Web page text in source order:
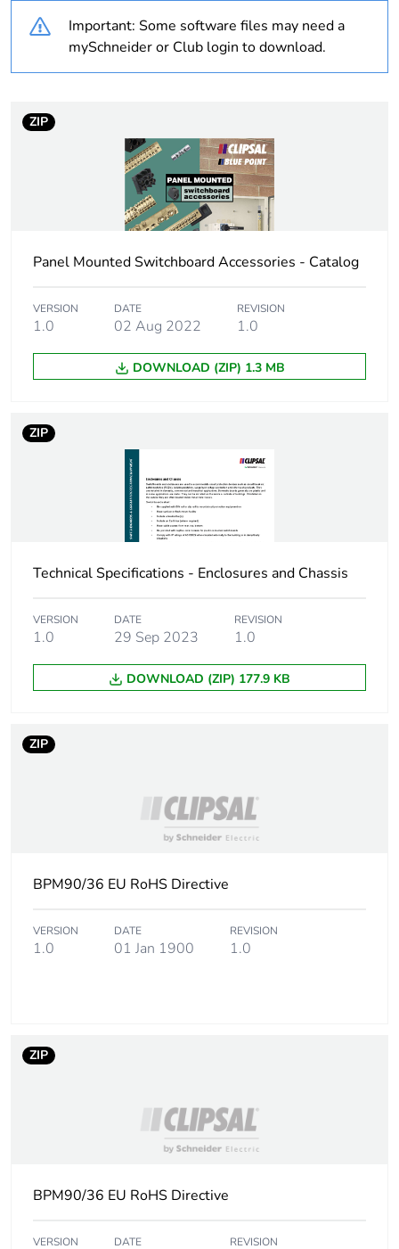
Outside of Europe
months) bmecat
N/A
Cable cross section 16 mm²
Unit type of package
1
PCE
Number of units in
package 1
Package 1 weight 0.438 kg
Sustainable
packaging
Energy efficiency
False
of recycled metal
content
Warranty (in months) 18
Important: Some software files may need a
mySchneider or Club login to download.
ZIP
Panel Mounted Switchboard Accessories - Catalog
VERSION
1.0
DATE
02 Aug 2022
REVISION
1.0
DOWNLOAD (ZIP) 1.3 MB
ZIP
Technical Specifications - Enclosures and Chassis
VERSION
1.0
DATE
29 Sep 2023
REVISION
1.0
DOWNLOAD (ZIP) 177.9 KB
ZIP
BPM90/36 EU RoHS Directive
VERSION
1.0
DATE
01 Jan 1900
REVISION
1.0
ZIP
BPM90/36 EU RoHS Directive
VERSION DATE REVISION